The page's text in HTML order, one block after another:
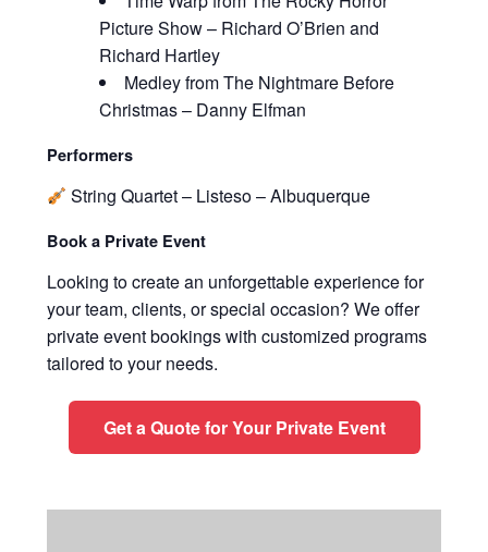
Picture Show – Richard O’Brien and
Richard Hartley
Medley from The Nightmare Before
Christmas – Danny Elfman
Performers
String Quartet – Listeso – Albuquerque
Book a Private Event
Looking to create an unforgettable experience for
your team, clients, or special occasion? We offer
private event bookings with customized programs
tailored to your needs.
Get a Quote for Your Private Event